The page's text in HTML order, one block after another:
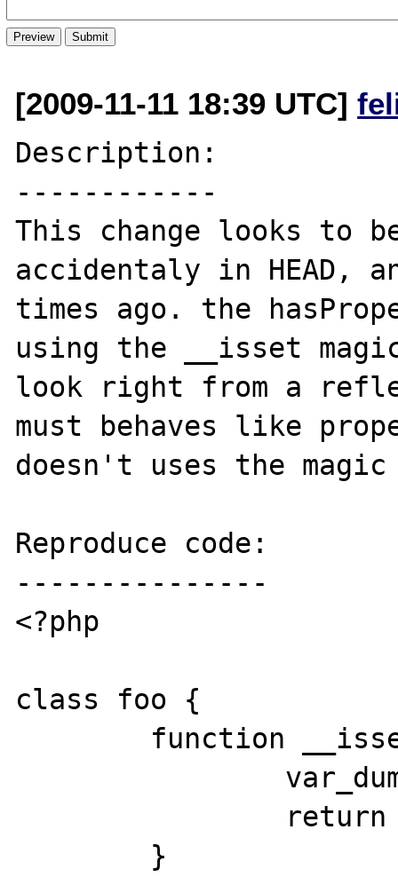
[2009-11-11 18:39 UTC]
Description:
------------
This change looks to
accidentaly in HEAD,
times ago. the
using the __isset
look right from a
must behaves like
doesn't uses the
Reproduce code:
---------------
<?php
class foo {